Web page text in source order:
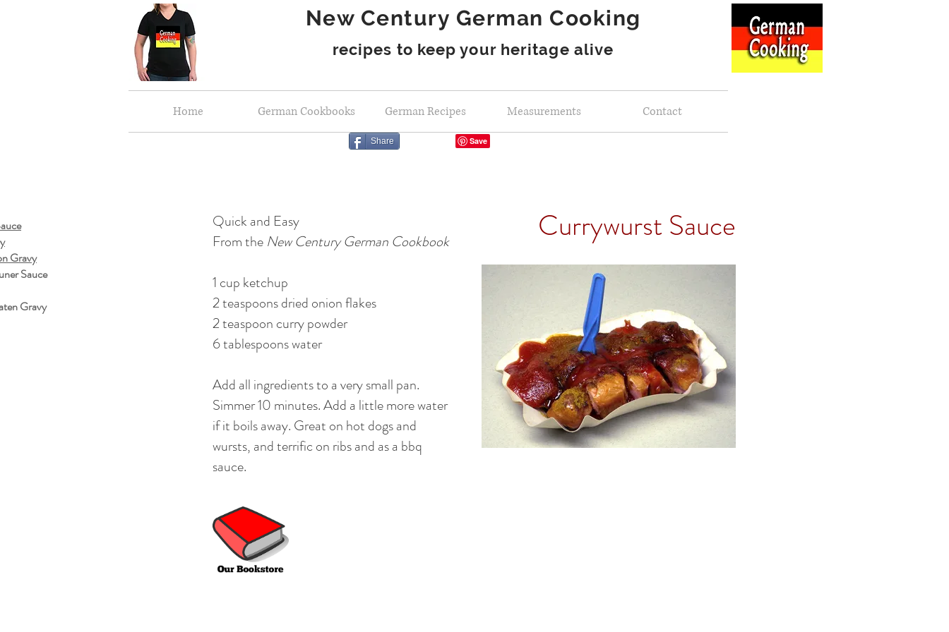
New Century German Cooking
recipes to keep your heritage alive
Home German Cookbooks German Recipes Measurements Contact
Share
Gravy
Sauce
Gravy
Quick and Easy
From the New Century German Cookbook
1 cup ketchup
2 teaspoons dried onion flakes
2 teaspoon curry powder
6 tablespoons water
Add all ingredients to a very small pan.
Simmer 10 minutes. Add a little more water
if it boils away. Great on hot dogs and
wursts, and terrific on ribs and as a bbq
sauce.
Currywurst Sauce